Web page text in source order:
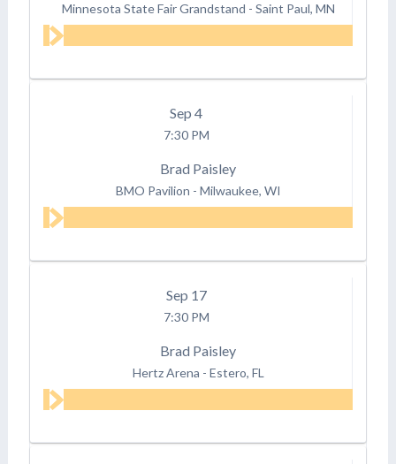
Minnesota State Fair Grandstand - Saint Paul, MN
Sep 4
7:30 PM
Brad Paisley
BMO Pavilion - Milwaukee, WI
Sep 17
7:30 PM
Brad Paisley
Hertz Arena - Estero, FL